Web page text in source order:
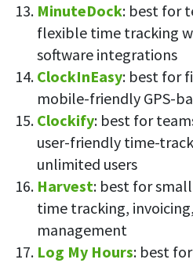
MinuteDock: best for
flexible time tracking
software integrations
ClockInEasy: best for
mobile-friendly GPS-
Clockify: best for
user-friendly time-
unlimited users
Harvest: best for
time tracking,
management
Log My Hours: best